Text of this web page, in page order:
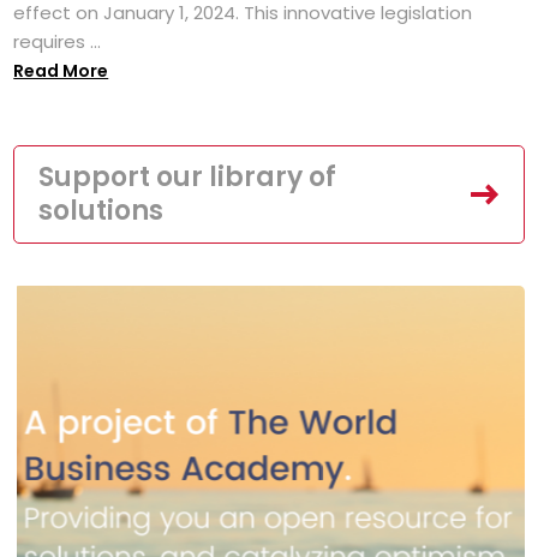
effect on January 1, 2024. This innovative legislation
requires ...
Read More
Support our library of
solutions